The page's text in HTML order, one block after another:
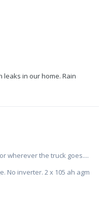
in our home. Rain
wherever the truck goes....
No inverter. 2 x 105 ah agm